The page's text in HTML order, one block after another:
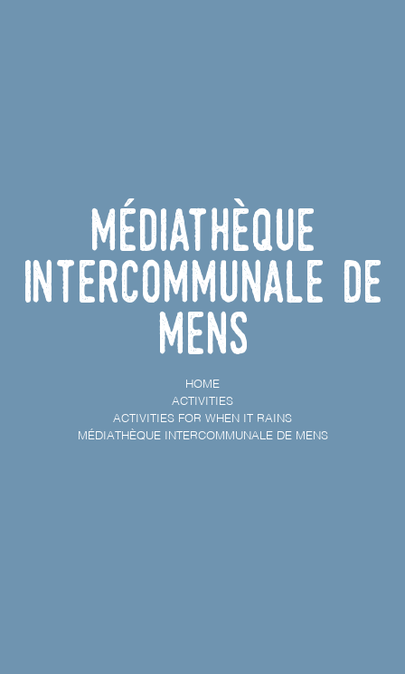
Médiathèque
Intercommunale de
Mens
HOME
ACTIVITIES
ACTIVITIES FOR WHEN IT RAINS
MÉDIATHÈQUE INTERCOMMUNALE DE MENS